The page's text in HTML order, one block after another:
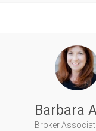
Barbara
Broker